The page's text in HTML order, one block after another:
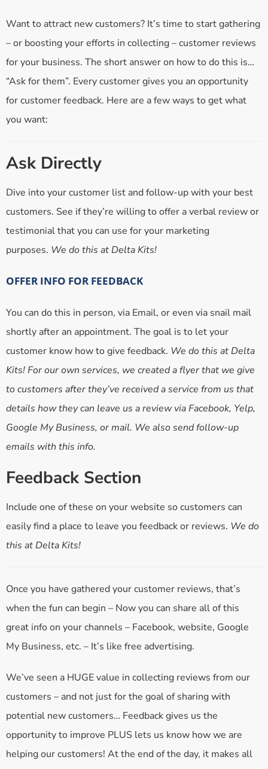
Want to attract new customers? It’s time to start gathering
– or boosting your efforts in collecting – customer reviews
for your business. The short answer on how to do this is…
“Ask for them”. Every customer gives you an opportunity
for customer feedback. Here are a few ways to get what
you want:
Ask Directly
Dive into your customer list and follow-up with your best
customers. See if they’re willing to offer a verbal review or
testimonial that you can use for your marketing
purposes. We do this at Delta Kits!
OFFER INFO FOR FEEDBACK
You can do this in person, via Email, or even via snail mail
shortly after an appointment. The goal is to let your
customer know how to give feedback. We do this at Delta
Kits! For our own services, we created a flyer that we give
to customers after they’ve received a service from us that
details how they can leave us a review via Facebook, Yelp,
Google My Business, or mail. We also send follow-up
emails with this info.
Feedback Section
Include one of these on your website so customers can
easily find a place to leave you feedback or reviews. We do
this at Delta Kits!
Once you have gathered your customer reviews, that’s
when the fun can begin – Now you can share all of this
great info on your channels – Facebook, website, Google
My Business, etc. – It’s like free advertising.
We’ve seen a HUGE value in collecting reviews from our
customers – and not just for the goal of sharing with
potential new customers… Feedback gives us the
opportunity to improve PLUS lets us know how we are
helping our customers! At the end of the day, it makes all